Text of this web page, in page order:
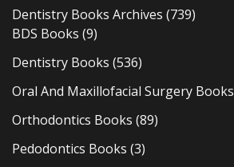
Dentistry Books Archives (739)
BDS Books (9)
Dentistry Books (536)
Oral And Maxillofacial Surgery Books
Orthodontics Books (89)
Pedodontics Books (3)